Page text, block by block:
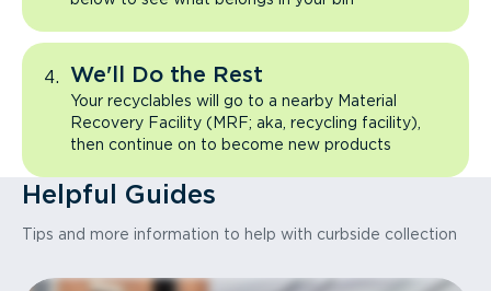
We'll Do the Rest
Your recyclables will go to a nearby Material
Recovery Facility (MRF; aka, recycling facility),
then continue on to become new products
Helpful Guides
Tips and more information to help with curbside collection